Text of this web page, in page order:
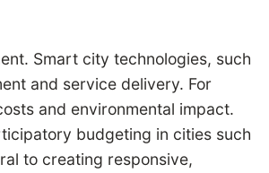
Smart city technologies, such
and service delivery. For
and environmental impact.
budgeting in cities such
to creating responsive,